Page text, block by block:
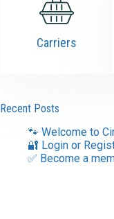
Carriers
Recent Posts
🐾 Welcome to
🔐 Login or
✅ Become a